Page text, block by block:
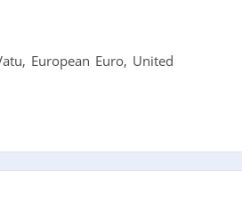
European Euro, United